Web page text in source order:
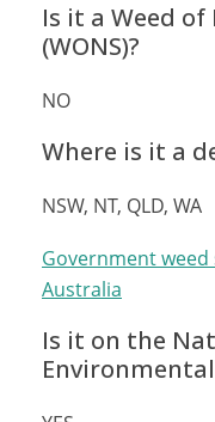
Is it a Weed
(WONS)?
NO
Where is it a
NSW, NT, QLD, WA
Government weed
Australia
Is it on the
Environmental